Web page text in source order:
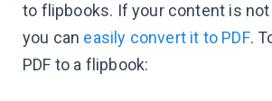
to flipbooks. If your content is not
you can easily convert it to PDF.
PDF to a flipbook: